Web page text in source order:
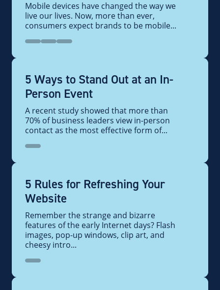
Mobile devices have changed the way we
live our lives. Now, more than ever,
consumers expect brands to be mobile...
5 Ways to Stand Out at an In-
Person Event
A recent study showed that more than
70% of business leaders view in-person
contact as the most effective form of...
5 Rules for Refreshing Your
Website
Remember the strange and bizarre
features of the early Internet days? Flash
images, pop-up windows, clip art, and
cheesy intro...